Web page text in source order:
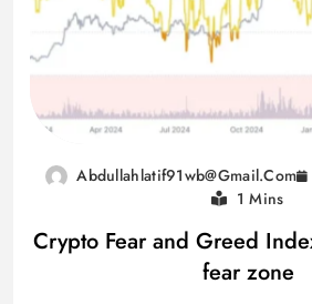
Abdullahlatif91wb@gmail.com
1 Mins
Crypto Fear and Greed
fear zone